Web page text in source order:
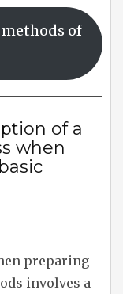
of
of a
when
preparing
involves a